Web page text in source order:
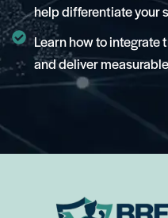
help differentiate your
Learn how to integrate
and deliver